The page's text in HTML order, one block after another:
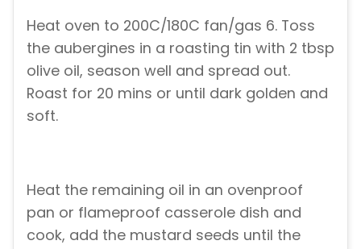
Heat oven to 200C/180C fan/gas 6. Toss
the aubergines in a roasting tin with 2 tbsp
olive oil, season well and spread out.
Roast for 20 mins or until dark golden and
soft.
Heat the remaining oil in an ovenproof
pan or flameproof casserole dish and
cook, add the mustard seeds until the